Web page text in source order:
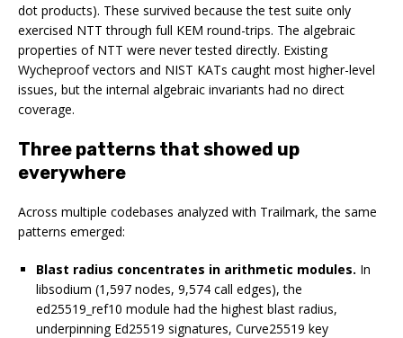
dot products). These survived because the test suite only
exercised NTT through full KEM round-trips. The algebraic
properties of NTT were never tested directly. Existing
Wycheproof vectors and NIST KATs caught most higher-level
issues, but the internal algebraic invariants had no direct
coverage.
Three patterns that showed up
everywhere
Across multiple codebases analyzed with Trailmark, the same
patterns emerged:
Blast radius concentrates in arithmetic modules. In
libsodium (1,597 nodes, 9,574 call edges), the
ed25519_ref10 module had the highest blast radius,
underpinning Ed25519 signatures, Curve25519 key